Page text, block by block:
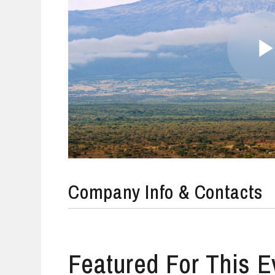
Company Info & Contacts
Featured For This